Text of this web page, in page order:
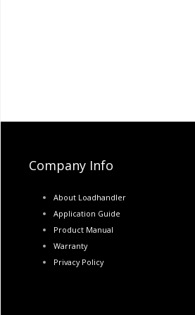
Company Info
About Loadhandler
Application Guide
Product Manual
Warranty
Privacy Policy